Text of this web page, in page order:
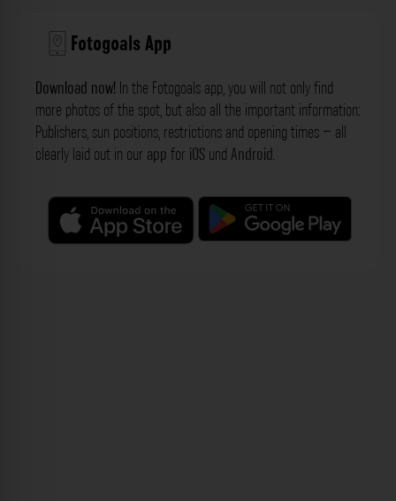
Fotogoals App
Download now! In the Fotogoals app, you will not only find
more photos of the spot, but also all the important information:
Publishers, sun positions, restrictions and opening times – all
clearly laid out in our app for iOS und Android.